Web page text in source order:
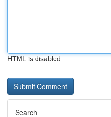
HTML is disabled
Search